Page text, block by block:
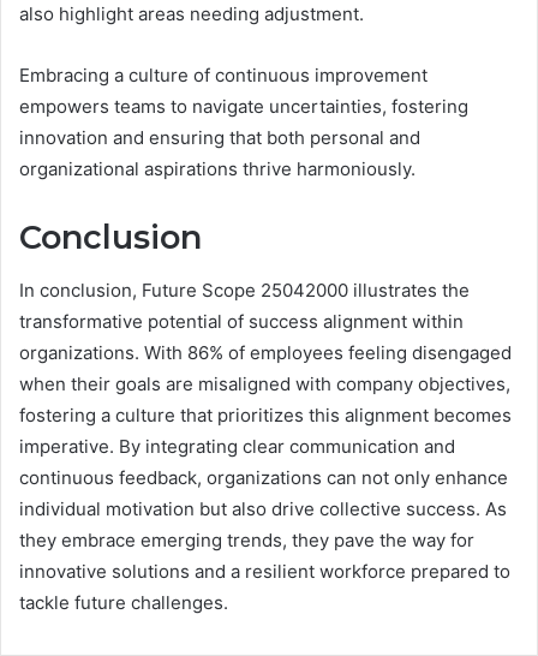
also highlight areas needing adjustment.
Embracing a culture of continuous improvement
empowers teams to navigate uncertainties, fostering
innovation and ensuring that both personal and
organizational aspirations thrive harmoniously.
Conclusion
In conclusion, Future Scope 25042000 illustrates the
transformative potential of success alignment within
organizations. With 86% of employees feeling disengaged
when their goals are misaligned with company objectives,
fostering a culture that prioritizes this alignment becomes
imperative. By integrating clear communication and
continuous feedback, organizations can not only enhance
individual motivation but also drive collective success. As
they embrace emerging trends, they pave the way for
innovative solutions and a resilient workforce prepared to
tackle future challenges.